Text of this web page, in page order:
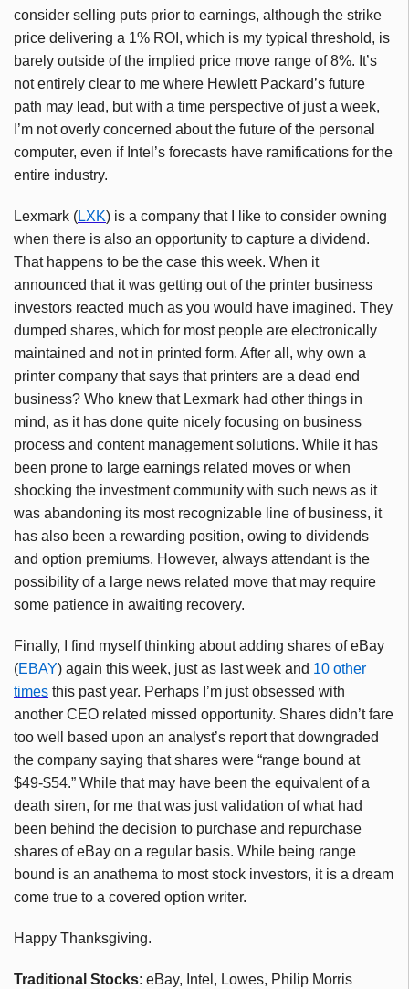
consider selling puts prior to earnings, although the strike
price delivering a 1% ROI, which is my typical threshold, is
barely outside of the implied price move range of 8%. It’s
not entirely clear to me where Hewlett Packard’s future
path may lead, but with a time perspective of just a week,
I’m not overly concerned about the future of the personal
computer, even if Intel’s forecasts have ramifications for the
entire industry.
Lexmark (LXK) is a company that I like to consider owning
when there is also an opportunity to capture a dividend.
That happens to be the case this week. When it
announced that it was getting out of the printer business
investors reacted much as you would have imagined. They
dumped shares, which for most people are electronically
maintained and not in printed form. After all, why own a
printer company that says that printers are a dead end
business? Who knew that Lexmark had other things in
mind, as it has done quite nicely focusing on business
process and content management solutions. While it has
been prone to large earnings related moves or when
shocking the investment community with such news as it
was abandoning its most recognizable line of business, it
has also been a rewarding position, owing to dividends
and option premiums. However, always attendant is the
possibility of a large news related move that may require
some patience in awaiting recovery.
Finally, I find myself thinking about adding shares of eBay
(EBAY) again this week, just as last week and 10 other
times this past year. Perhaps I’m just obsessed with
another CEO related missed opportunity. Shares didn’t fare
too well based upon an analyst’s report that downgraded
the company saying that shares were “range bound at
$49-$54.” While that may have been the equivalent of a
death siren, for me that was just validation of what had
been behind the decision to purchase and repurchase
shares of eBay on a regular basis. While being range
bound is an anathema to most stock investors, it is a dream
come true to a covered option writer.
Happy Thanksgiving.
Traditional Stocks: eBay, Intel, Lowes, Philip Morris